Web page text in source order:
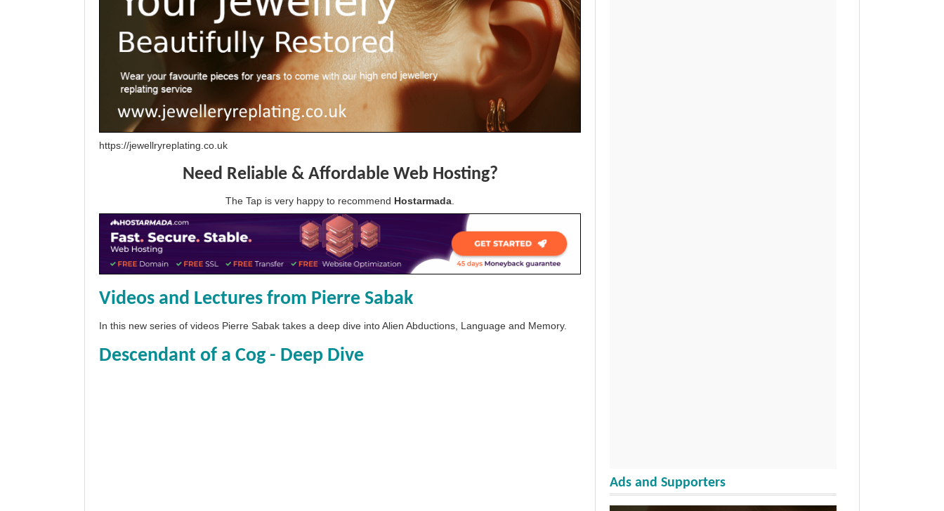
https://jewellryreplating.co.uk
Need Reliable & Affordable Web Hosting?
The Tap is very happy to recommend Hostarmada.
Videos and Lectures from Pierre Sabak
In this new series of videos Pierre Sabak takes a deep dive into Alien Abductions, Language and Memory.
Descendant of a Cog - Deep Dive
Ads and Supporters